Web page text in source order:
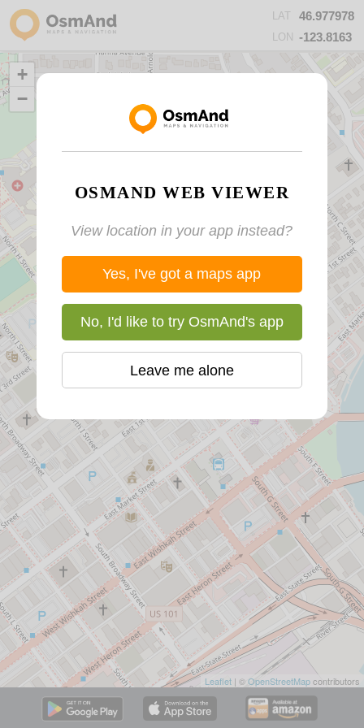
LAT 46.977978
LON -123.8163
+
−
Leaflet | ©OpenStreetMapcontributors
OSMAND WEB VIEWER
View location in your app instead?
Yes, I've got a maps app
No, I'd like to try OsmAnd's app
Leave me alone